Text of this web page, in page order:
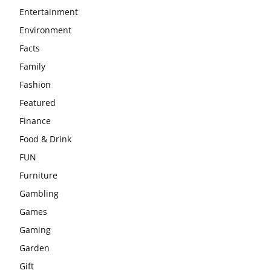
Entertainment
Environment
Facts
Family
Fashion
Featured
Finance
Food & Drink
FUN
Furniture
Gambling
Games
Gaming
Garden
Gift